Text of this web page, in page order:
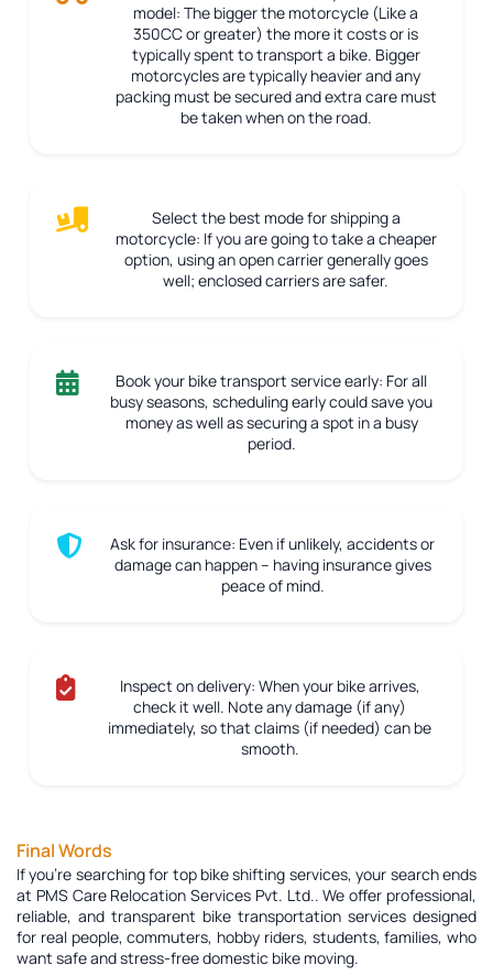
model: The bigger the motorcycle (Like a
350CC or greater) the more it costs or is
typically spent to transport a bike. Bigger
motorcycles are typically heavier and any
packing must be secured and extra care must
be taken when on the road.
Select the best mode for shipping a
motorcycle: If you are going to take a cheaper
option, using an open carrier generally goes
well; enclosed carriers are safer.
Book your bike transport service early: For all
busy seasons, scheduling early could save you
money as well as securing a spot in a busy
period.
Ask for insurance: Even if unlikely, accidents or
damage can happen – having insurance gives
peace of mind.
Inspect on delivery: When your bike arrives,
check it well. Note any damage (if any)
immediately, so that claims (if needed) can be
smooth.
Final Words
If you're searching for top bike shifting services, your search ends
at PMS Care Relocation Services Pvt. Ltd.. We offer professional,
reliable, and transparent bike transportation services designed
for real people, commuters, hobby riders, students, families, who
want safe and stress-free domestic bike moving.